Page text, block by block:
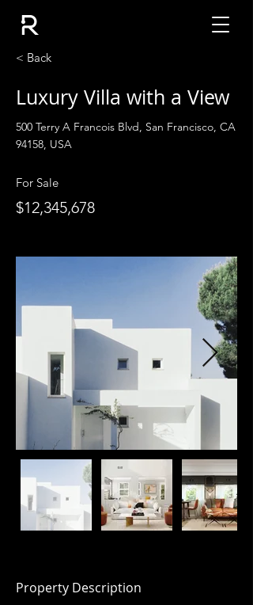
< Back
Luxury Villa with a View
500 Terry A Francois Blvd, San Francisco, CA
94158, USA
For Sale
$12,345,678
Property Description